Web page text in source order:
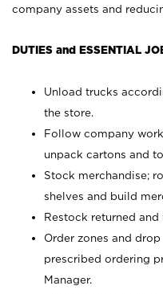
company assets and
DUTIES and ESSENTIAL
Unload trucks
the store.
Follow company
unpack cartons and
Stock merchandise;
shelves and build
Restock returned
Order zones and
prescribed ordering
Manager.